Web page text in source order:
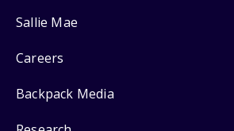
Sallie Mae
Careers
Backpack Media